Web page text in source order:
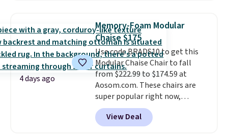
of these recliners.
anywhere by over $20. The faux-
marble top lifts up to reveal
hidden storage underneath, so
it's an easy spot to set up your
laptop while you watch TV.
4 days ago
Memory-Foam Modular
Chaise $175
Use code BRADS10 to get this
Modular Chaise Chair to fall
from $222.99 to $174.59 at
Aosom.com. These chairs are
super popular right now,
especially the corduroy fabric.
It's perfect for lounging in with
a book and would work great
View Deal